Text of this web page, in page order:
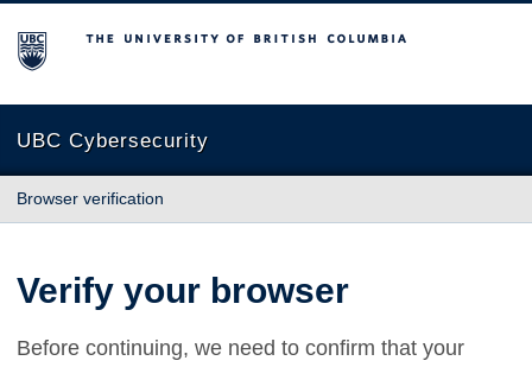
The University of British Columbia
UBC Cybersecurity
Browser verification
Verify your browser
Before continuing, we need to confirm that your